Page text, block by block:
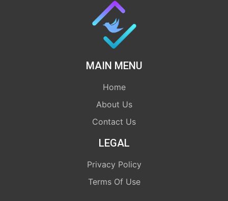
MAIN MENU
Home
About Us
Contact Us
LEGAL
Privacy Policy
Terms Of Use